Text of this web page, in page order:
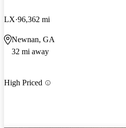
LX 96,362 mi
Newnan, GA
32 mi away
High Priced